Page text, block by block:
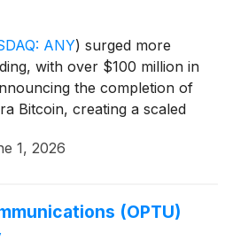
ANY) surged more
with over $100 million in
the completion of
Bitcoin, creating a scaled
capacity and a 100MW+
1, 2026
(OPTU)